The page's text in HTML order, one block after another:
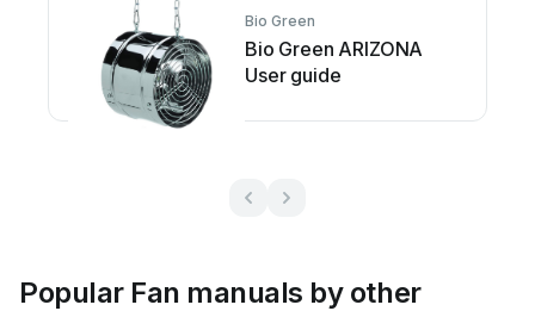
Bio Green
Bio Green ARIZONA
User guide
Popular Fan manuals by other